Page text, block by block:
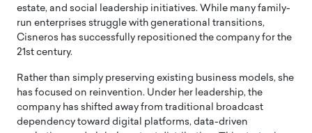
estate, and social leadership initiatives. While many family-
run enterprises struggle with generational transitions,
Cisneros has successfully repositioned the company for the
21st century.
Rather than simply preserving existing business models, she
has focused on reinvention. Under her leadership, the
company has shifted away from traditional broadcast
dependency toward digital platforms, data-driven